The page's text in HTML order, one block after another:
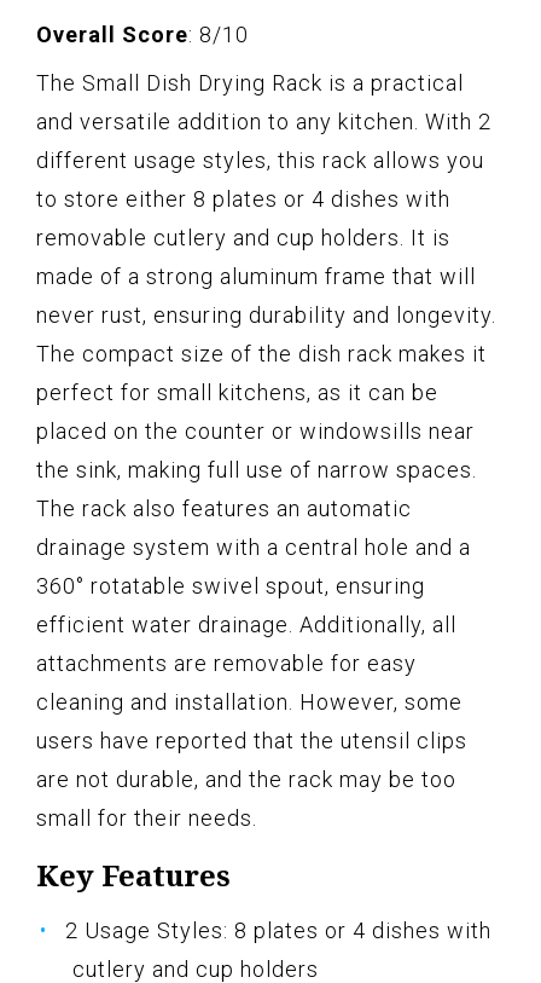
Overall Score: 8/10
The Small Dish Drying Rack is a practical
and versatile addition to any kitchen. With 2
different usage styles, this rack allows you
to store either 8 plates or 4 dishes with
removable cutlery and cup holders. It is
made of a strong aluminum frame that will
never rust, ensuring durability and longevity.
The compact size of the dish rack makes it
perfect for small kitchens, as it can be
placed on the counter or windowsills near
the sink, making full use of narrow spaces.
The rack also features an automatic
drainage system with a central hole and a
360° rotatable swivel spout, ensuring
efficient water drainage. Additionally, all
attachments are removable for easy
cleaning and installation. However, some
users have reported that the utensil clips
are not durable, and the rack may be too
small for their needs.
Key Features
2 Usage Styles: 8 plates or 4 dishes with
cutlery and cup holders